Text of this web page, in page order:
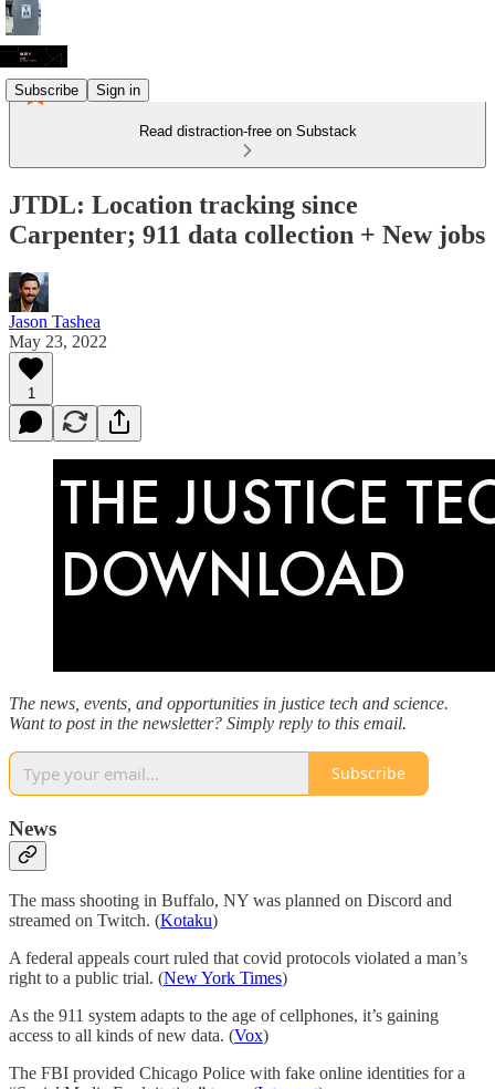
Subscribe Sign in
Read distraction-free on Substack
JTDL: Location tracking since
Carpenter; 911 data collection + New jobs
Jason Tashea
May 23, 2022
1
The news, events, and opportunities in justice tech and science.
Want to post in the newsletter? Simply reply to this email.
Subscribe
News
The mass shooting in Buffalo, NY was planned on Discord and
streamed on Twitch. (Kotaku)
A federal appeals court ruled that covid protocols violated a man’s
right to a public trial. (New York Times)
As the 911 system adapts to the age of cellphones, it’s gaining
access to all kinds of new data. (Vox)
The FBI provided Chicago Police with fake online identities for a